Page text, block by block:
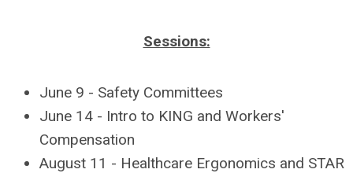
Sessions:
June 9 - Safety Committees
June 14 - Intro to KING and Workers'
Compensation
August 11 - Healthcare Ergonomics and STAR